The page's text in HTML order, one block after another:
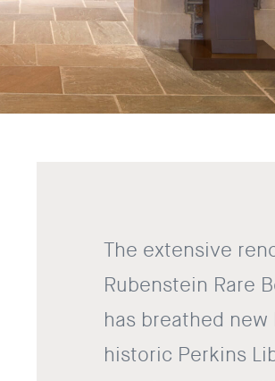
The extensive
Rubenstein Rare
has breathed
historic Perkins